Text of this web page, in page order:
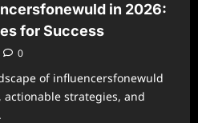
in 2026:
for Success
0
of influencersfonewuld
actionable strategies, and